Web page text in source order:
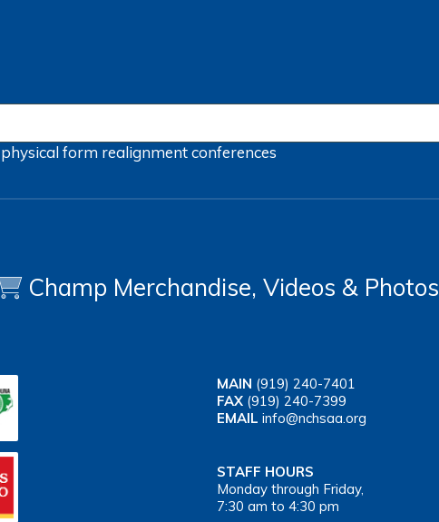
physical form realignmentconferences
Champ Merchandise, Videos & Photos
MAIN (919) 240-7401
FAX (919) 240-7399
EMAIL info@nchsaa.org
STAFF HOURS
Monday through Friday,
7:30 am to 4:30 pm